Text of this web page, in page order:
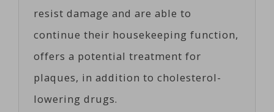
resist damage and are able to
continue their housekeeping function,
offers a potential treatment for
plaques, in addition to cholesterol-
lowering drugs.